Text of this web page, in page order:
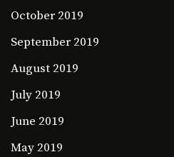
October 2019
September 2019
August 2019
July 2019
June 2019
May 2019